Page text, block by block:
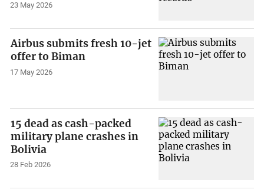
23 May 2026
Airbus submits fresh 10-jet
offer to Biman
17 May 2026
15 dead as cash-packed
military plane crashes in
Bolivia
28 Feb 2026